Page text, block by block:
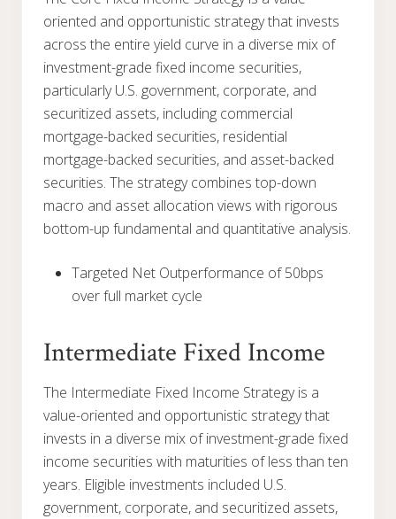
oriented and opportunistic strategy that invests
across the entire yield curve in a diverse mix of
investment-grade fixed income securities,
particularly U.S. government, corporate, and
securitized assets, including commercial
mortgage-backed securities, residential
mortgage-backed securities, and asset-backed
securities. The strategy combines top-down
macro and asset allocation views with rigorous
bottom-up fundamental and quantitative analysis.
Targeted Net Outperformance of 50bps
over full market cycle
Intermediate Fixed Income
The Intermediate Fixed Income Strategy is a
value-oriented and opportunistic strategy that
invests in a diverse mix of investment-grade fixed
income securities with maturities of less than ten
years. Eligible investments included U.S.
government, corporate, and securitized assets,